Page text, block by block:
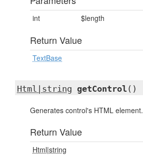
int $length
Return Value
TextBase
Html|string getControl ()
Generates control's HTML element.
Return Value
Html|string